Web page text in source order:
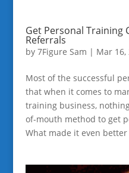
Get Personal Training
Referrals
by 7Figure Sam | Mar 16,
Most of the successful
that when it comes to
training business,
of-mouth method to get
What made it even